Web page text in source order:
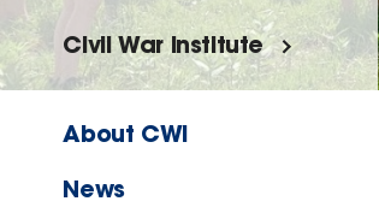
Civil War Institute
About CWI
News